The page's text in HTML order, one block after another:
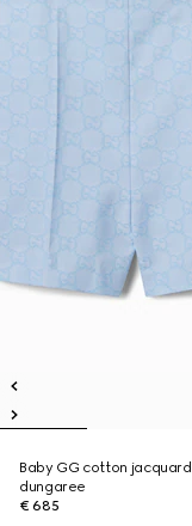
Baby GG cotton jacquard
dungaree
€ 685